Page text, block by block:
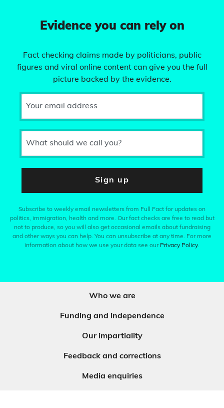
Evidence you can rely on
Fact checking claims made by politicians, public
figures and viral online content can give you the full
picture backed by the evidence.
Your email address
What should we call you?
Sign up
Subscribe to weekly email newsletters from Full Fact for updates on
politics, immigration, health and more. Our fact checks are free to read but
not to produce, so you will also get occasional emails about fundraising
and other ways you can help. You can unsubscribe at any time. For more
information about how we use your data see our Privacy Policy.
Who we are
Funding and independence
Our impartiality
Feedback and corrections
Media enquiries